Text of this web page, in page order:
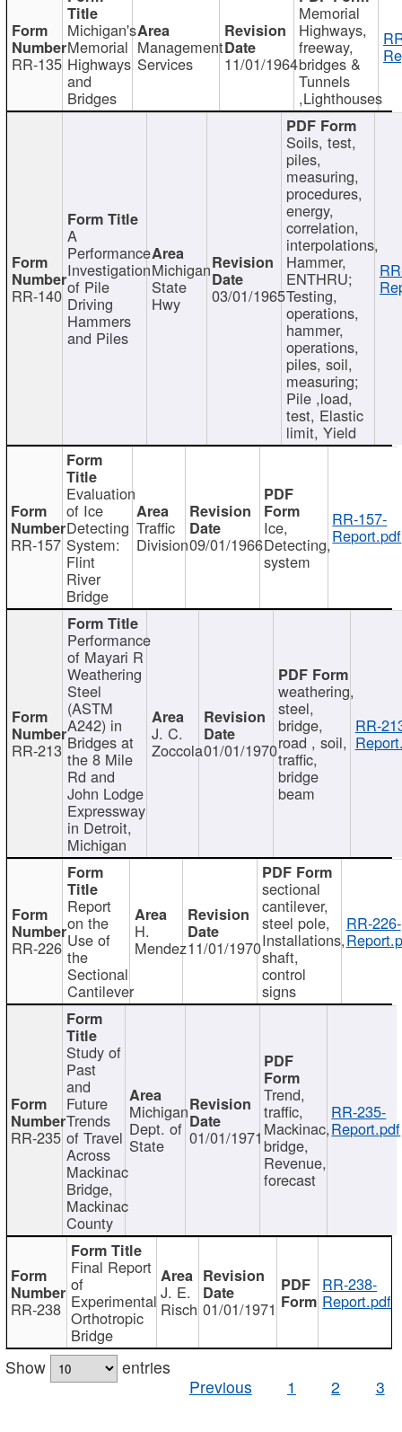
RR-135
Michigan's
Memorial
Highways
and
Bridges
Management
Services 11/01/1964
Memorial
Highways,
freeway,
bridges &
Tunnels
,Lighthouses
RR-140
A
Performance
Investigation
of Pile
Driving
Hammers
and Piles
Michigan
State
Hwy 03/01/1965
Soils, test,
piles,
measuring,
procedures,
energy,
correlation,
interpolations,
Hammer,
ENTHRU;
Testing,
operations,
hammer,
operations,
piles, soil,
measuring;
Pile ,load,
test, Elastic
limit, Yield
RR-157
Evaluation
of Ice
Detecting
System:
Flint
River
Bridge
Traffic
Division09/01/1966
Ice,
Detecting,
system
RR-157-
Report.pdf
RR-213
Performance
of Mayari R
Weathering
Steel
(ASTM
A242) in
Bridges at
the 8 Mile
Rd and
John Lodge
Expressway
in Detroit,
Michigan
J. C.
Zoccola01/01/1970
weathering,
steel,
bridge,
road , soil,
traffic,
bridge
beam
RR-
RR-226
Report
on the
Use of
the
Sectional
Cantilever
H.
Mendez11/01/1970
sectional
cantilever,
steel pole,
Installations,
shaft,
control
signs
RR-226-
RR-235
Study of
Past
and
Future
Trends
of Travel
Across
Mackinac
Bridge,
Mackinac
County
Michigan
Dept. of
State 01/01/1971
Trend,
traffic,
Mackinac,
bridge,
Revenue,
forecast
RR-235-
Report.pdf
RR-238
Final Report
of
Experimental
Orthotropic
Bridge
J. E.
Risch 01/01/1971
RR-238-
Report.pdf
Show
entries
Previous
1 2 3